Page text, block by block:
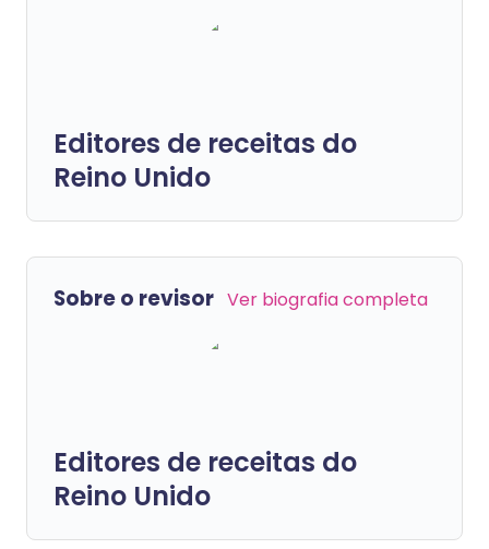
Editores de receitas do
Reino Unido
Sobre o revisor Ver biografia completa
Editores de receitas do
Reino Unido